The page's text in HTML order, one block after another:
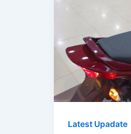
Latest Upadate